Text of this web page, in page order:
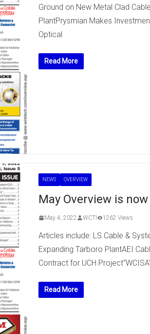
Ground on New Metal Clad Cable
PlantPrysmian Makes
Optical
Read More
NEWS OVERVIEW
May Overview is
May 4, 2022 WCTI 1262 Views
Articles include: LS Cable &
Expanding Tarboro PlantAEI
Contract for UCH
Read More